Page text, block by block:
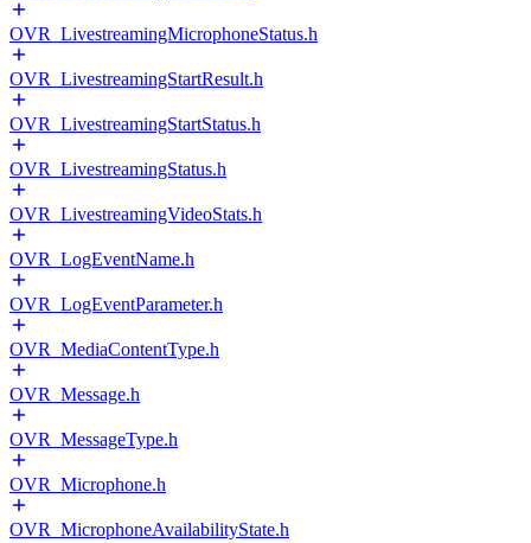
OVR_LivestreamingMicrophoneStatus.h
OVR_LivestreamingStartResult.h
OVR_LivestreamingStartStatus.h
OVR_LivestreamingStatus.h
OVR_LivestreamingVideoStats.h
OVR_LogEventName.h
OVR_LogEventParameter.h
OVR_MediaContentType.h
OVR_Message.h
OVR_MessageType.h
OVR_Microphone.h
OVR_MicrophoneAvailabilityState.h